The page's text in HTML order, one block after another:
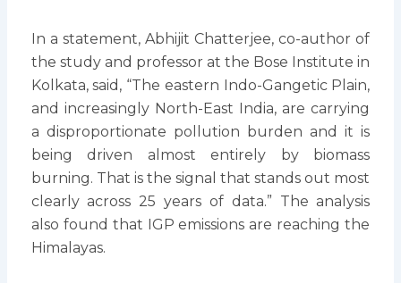
In a statement, Abhijit Chatterjee, co-author of
the study and professor at the Bose Institute in
Kolkata, said, “The eastern Indo-Gangetic Plain,
and increasingly North-East India, are carrying
a disproportionate pollution burden and it is
being driven almost entirely by biomass
burning. That is the signal that stands out most
clearly across 25 years of data.” The analysis
also found that IGP emissions are reaching the
Himalayas.